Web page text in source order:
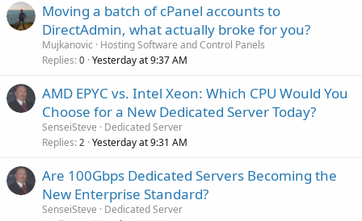
Moving a batch of cPanel accounts to
DirectAdmin, what actually broke for you?
Mujkanovic
Hosting Software and Control Panels
Replies 0 Yesterday at 9:37 AM
AMD EPYC vs. Intel Xeon: Which CPU Would You
Choose for a New Dedicated Server Today?
SenseiSteve
Dedicated Server
Replies 2 Yesterday at 9:31 AM
Are 100Gbps Dedicated Servers Becoming the
New Enterprise Standard?
SenseiSteve
Dedicated Server